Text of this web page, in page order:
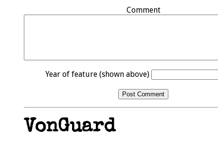
Comment
Year of feature (shown above)
VonGuard